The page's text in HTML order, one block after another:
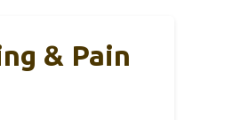
& Pain